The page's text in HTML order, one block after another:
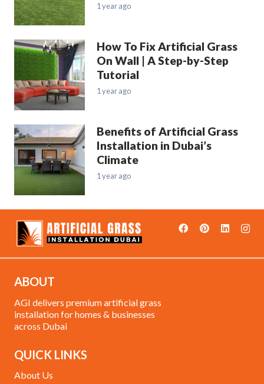
1 year ago
How To Fix Artificial Grass
On Wall | A Step-by-Step
Tutorial
1 year ago
Benefits of Artificial Grass
Installation in Dubai’s
Climate
1 year ago
ABOUT
AGI delivers premium artificial grass
installation for homes & businesses
across Dubai
QUICK LINKS
About Us